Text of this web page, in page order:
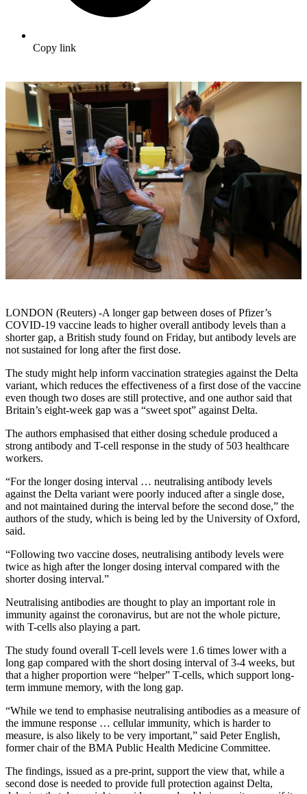
Copy link
LONDON (Reuters) -A longer gap between doses of Pfizer’s
COVID-19 vaccine leads to higher overall antibody levels than a
shorter gap, a British study found on Friday, but antibody levels are
not sustained for long after the first dose.
The study might help inform vaccination strategies against the Delta
variant, which reduces the effectiveness of a first dose of the vaccine
even though two doses are still protective, and one author said that
Britain’s eight-week gap was a “sweet spot” against Delta.
The authors emphasised that either dosing schedule produced a
strong antibody and T-cell response in the study of 503 healthcare
workers.
“For the longer dosing interval … neutralising antibody levels
against the Delta variant were poorly induced after a single dose,
and not maintained during the interval before the second dose,” the
authors of the study, which is being led by the University of Oxford,
said.
“Following two vaccine doses, neutralising antibody levels were
twice as high after the longer dosing interval compared with the
shorter dosing interval.”
Neutralising antibodies are thought to play an important role in
immunity against the coronavirus, but are not the whole picture,
with T-cells also playing a part.
The study found overall T-cell levels were 1.6 times lower with a
long gap compared with the short dosing interval of 3-4 weeks, but
that a higher proportion were “helper” T-cells, which support long-
term immune memory, with the long gap.
“While we tend to emphasise neutralising antibodies as a measure of
the immune response … cellular immunity, which is harder to
measure, is also likely to be very important,” said Peter English,
former chair of the BMA Public Health Medicine Committee.
The findings, issued as a pre-print, support the view that, while a
second dose is needed to provide full protection against Delta,